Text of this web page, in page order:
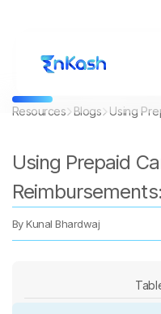
Resources
Using Prepaid